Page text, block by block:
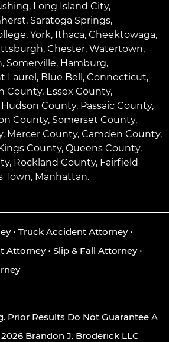
, Long Island City,
, Saratoga Springs,
, York, Ithaca, Cheektowaga,
, Chester, Watertown,
, Somerville, Hamburg,
Laurel , Blue Bell , Connecticut,
County, Essex County,
County, Passaic County,
County, Somerset County,
Mercer County, Camden County,
County, Queens County,
Rockland County, Fairfield
Town, Manhattan.
• Truck Accident Attorney•
Attorney• Slip & Fall Attorney•
Prior Results Do Not Guarantee A
Brandon J. Broderick LLC